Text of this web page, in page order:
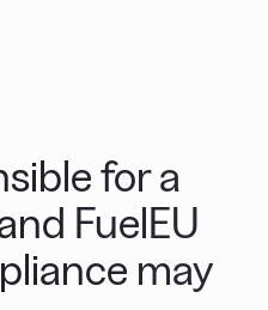
for a
FuelEU
may